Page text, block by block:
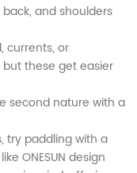
and shoulders
currents, or
these get easier
second nature with a
try paddling with a
ONESUN design